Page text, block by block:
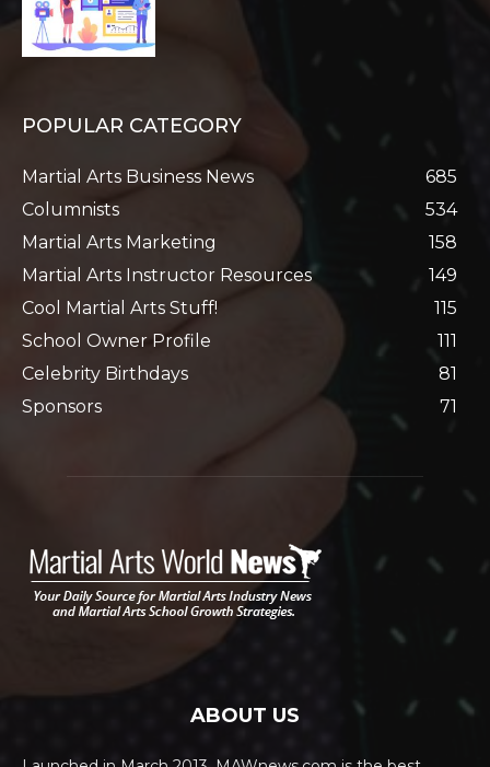
POPULAR CATEGORY
Martial Arts Business News
685
Columnists
534
Martial Arts Marketing
158
Martial Arts Instructor Resources
149
Cool Martial Arts Stuff!
115
School Owner Profile
111
Celebrity Birthdays
81
Sponsors
71
ABOUT US